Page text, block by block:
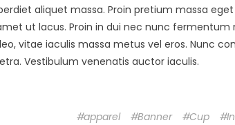
aliquet massa. Proin pretium massa
ut lacus. Proin in dui nec nunc
vitae iaculis massa metus vel eros. Nunc
Vestibulum venenatis auctor iaculis.
apparel Banner Cup